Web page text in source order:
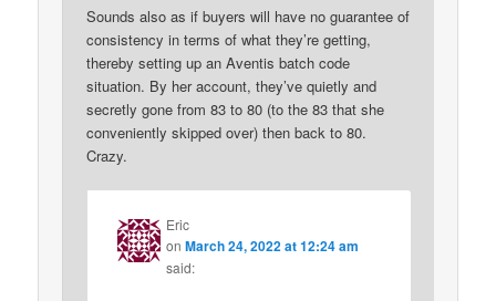
Sounds also as if buyers will have no guarantee of
consistency in terms of what they’re getting,
thereby setting up an Aventis batch code
situation. By her account, they’ve quietly and
secretly gone from 83 to 80 (to the 83 that she
conveniently skipped over) then back to 80.
Crazy.
Eric
onMarch 24, 2022 at 12:24 am
said: